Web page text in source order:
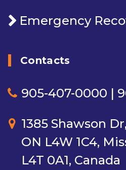
Emergency
Contacts
905-407-0000 |
1385 Shawson
ON L4W 1C4,
L4T 0A1, Canada